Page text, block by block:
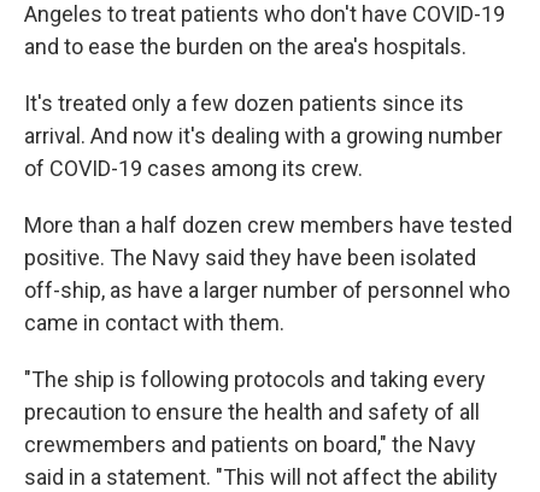
Angeles to treat patients who don't have COVID-19
and to ease the burden on the area's hospitals.
It's treated only a few dozen patients since its
arrival. And now it's dealing with a growing number
of COVID-19 cases among its crew.
More than a half dozen crew members have tested
positive. The Navy said they have been isolated
off-ship, as have a larger number of personnel who
came in contact with them.
"The ship is following protocols and taking every
precaution to ensure the health and safety of all
crewmembers and patients on board," the Navy
said in a statement. "This will not affect the ability